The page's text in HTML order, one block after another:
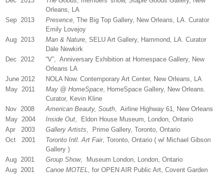
Orleans, LA
Sep 2013
Presence, The Big Top Gallery, New Orleans, LA. Curator
Emily Lovejoy
Aug 2013
Man & Nature, SELU Art Gallery, Hammond, LA. Curator
Dale Newkirk
Dec 2012
“V”, Anniversary Exhibition at Homespace Gallery, New
Orleans LA
June 2012
NOLA Now. Contemporary Art Center, New Orleans, LA
May 2011
May @ HomeSpace, HomeSpace Gallery, New Orleans.
Curator, Kevin Kline
Nov 2008
American Beauty, South, Airline Highway 61, New Orleans
May 2004
Inside Out, Eldon House Museum, London, Ontario
Apr 2003
Gallery Artists, Prime Gallery, Toronto, Ontario
Oct 2001
Toronto Intl. Art Fair, Toronto, Ontario ( w/ Michael Gibson
Gallery )
Aug 2001
Group Show, Museum London, London, Ontario
Aug 2001
Canoe MOTEL, for OPEN AIR Public Art, Covent Garden